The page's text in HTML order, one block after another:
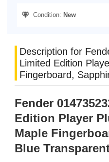
Condition: New
Description for
Limited Edition
Fingerboard,
Fender
Edition Player
Maple
Blue